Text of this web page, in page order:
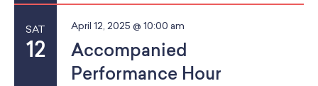
SAT
12
April 12, 2025 @ 10:00 am
Accompanied
Performance Hour